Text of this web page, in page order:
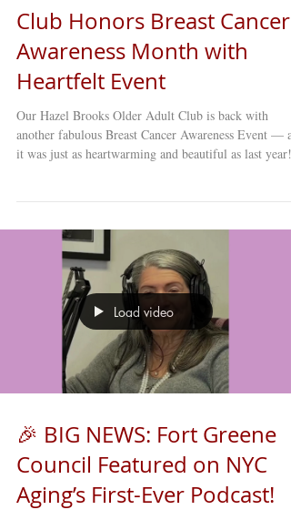
Club Honors Breast Cancer
Awareness Month with
Heartfelt Event
Our Hazel Brooks Older Adult Club is back with
another fabulous Breast Cancer Awareness Event — and
it was just as heartwarming and beautiful as last year!
The event created a space for both learning and
reminding everyone of the importance of early
detection, regular screenings, and community support.
Load video
🎉 BIG NEWS: Fort Greene
Council Featured on NYC
Aging’s First-Ever Podcast!